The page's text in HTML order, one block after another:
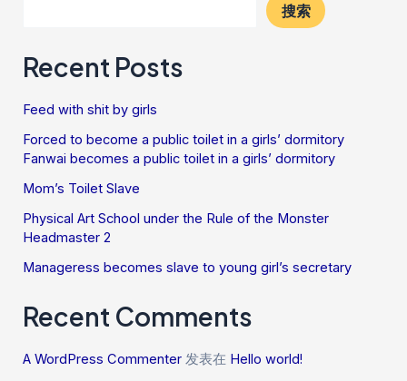
搜索
Recent Posts
Feed with shit by girls
Forced to become a public toilet in a girls’ dormitory
Fanwai becomes a public toilet in a girls’ dormitory
Mom’s Toilet Slave
Physical Art School under the Rule of the Monster
Headmaster 2
Manageress becomes slave to young girl’s secretary
Recent Comments
A WordPress Commenter 发表在 Hello world!